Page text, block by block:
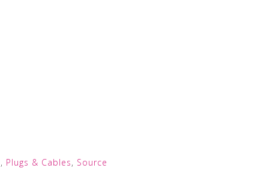
, Plugs & Cables, Source